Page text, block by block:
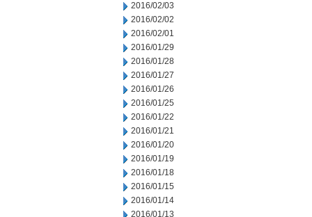
2016/02/03
2016/02/02
2016/02/01
2016/01/29
2016/01/28
2016/01/27
2016/01/26
2016/01/25
2016/01/22
2016/01/21
2016/01/20
2016/01/19
2016/01/18
2016/01/15
2016/01/14
2016/01/13